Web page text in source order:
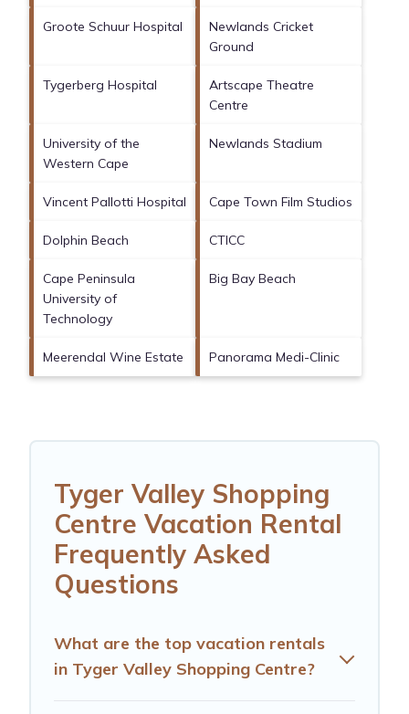
Groote Schuur Hospital
Newlands Cricket
Ground
Tygerberg Hospital
Artscape Theatre
Centre
University of the
Western Cape
Newlands Stadium
Vincent Pallotti Hospital Cape Town Film Studios
Dolphin Beach CTICC
Cape Peninsula
University of
Technology
Big Bay Beach
Meerendal Wine Estate Panorama Medi-Clinic
Tyger Valley Shopping
Centre Vacation Rental
Frequently Asked
Questions
What are the top vacation rentals
in Tyger Valley Shopping Centre?